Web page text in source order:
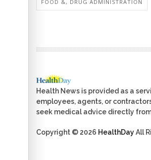
FOOD &, DRUG ADMINISTRATION
Health News is provided as a
employees, agents, or
seek medical advice directly
Copyright © 2026 HealthDayAll